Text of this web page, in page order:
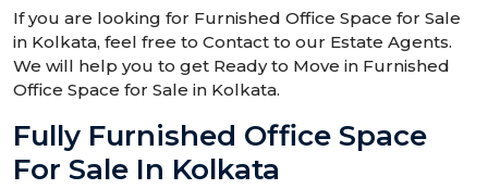
If you are looking for Furnished Office Space for Sale
in Kolkata, feel free to Contact to our Estate Agents.
We will help you to get Ready to Move in Furnished
Office Space for Sale in Kolkata.
Fully Furnished Office Space
For Sale In Kolkata